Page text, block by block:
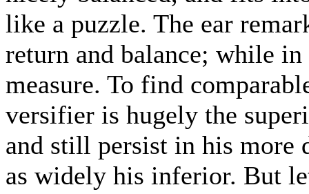
like a puzzle. The ear
return and balance; while
measure. To find
versifier is hugely the
and still persist in his more
as widely his inferior. But